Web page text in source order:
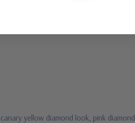
yellow diamond look, pink